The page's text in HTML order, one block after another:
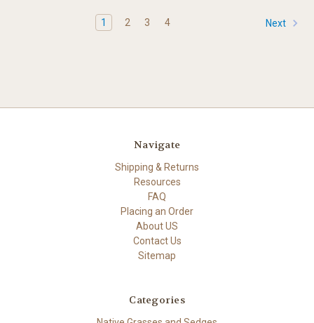
1 2 3 4 Next
Navigate
Shipping & Returns
Resources
FAQ
Placing an Order
About US
Contact Us
Sitemap
Categories